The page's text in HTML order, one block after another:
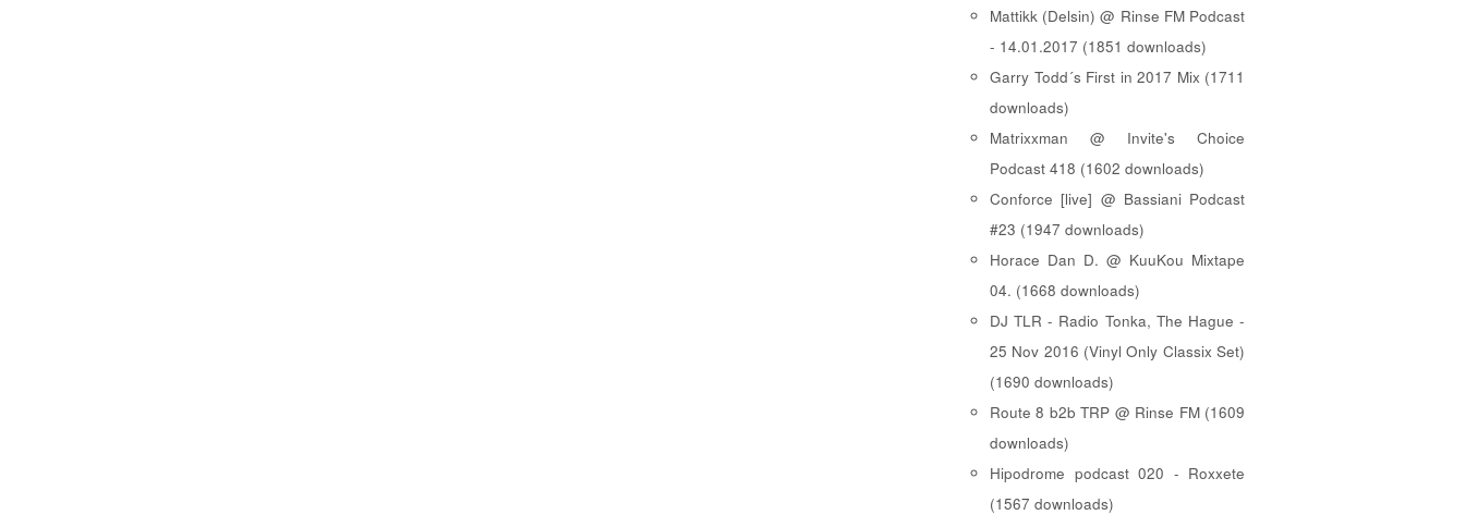
Mattikk (Delsin) @ Rinse FM Podcast
- 14.01.2017 (1851 downloads)
Garry Todd´s First in 2017 Mix (1711
downloads)
Matrixxman @ Invite's Choice
Podcast 418 (1602 downloads)
Conforce [live] @ Bassiani Podcast
#23 (1947 downloads)
Horace Dan D. @ KuuKou Mixtape
04. (1668 downloads)
DJ TLR - Radio Tonka, The Hague -
25 Nov 2016 (Vinyl Only Classix Set)
(1690 downloads)
Route 8 b2b TRP @ Rinse FM (1609
downloads)
Hipodrome podcast 020 - Roxxete
(1567 downloads)